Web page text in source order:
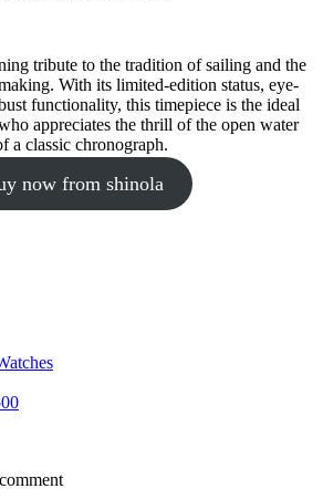
tribute to the tradition of sailing and the
With its limited-edition status, eye-
functionality, this timepiece is the ideal
appreciates the thrill of the open water
a classic chronograph.
now from shinola